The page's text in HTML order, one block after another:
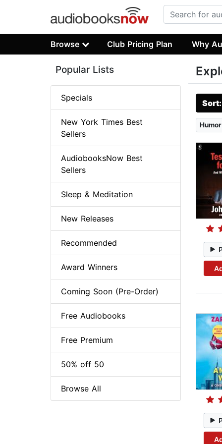
Browse Club Pricing Plan Why
Humor
Popular Lists
Specials
New York Times Best
Sellers
AudiobooksNow Best
Sellers
Sleep & Meditation
New Releases
Recommended
Award Winners
Coming Soon (Pre-Order)
Free Audiobooks
Free Premium
50% off 50
Browse All